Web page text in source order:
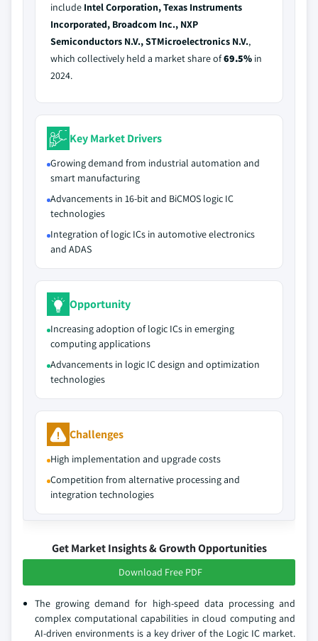
include Intel Corporation, Texas Instruments
Incorporated, Broadcom Inc., NXP
Semiconductors N.V., STMicroelectronics N.V.,
which collectively held a market share of69.5% in
2024.
Key Market Drivers
Growing demand from industrial automation and
smart manufacturing
Advancements in 16-bit and BiCMOS logic IC
technologies
Integration of logic ICs in automotive electronics
and ADAS
Opportunity
Increasing adoption of logic ICs in emerging
computing applications
Advancements in logic IC design and optimization
technologies
Challenges
High implementation and upgrade costs
Competition from alternative processing and
integration technologies
Get Market Insights & Growth Opportunities
Download Free PDF
The growing demand for high-speed data processing and
complex computational capabilities in cloud computing and
AI-driven environments is a key driver of the Logic IC market.